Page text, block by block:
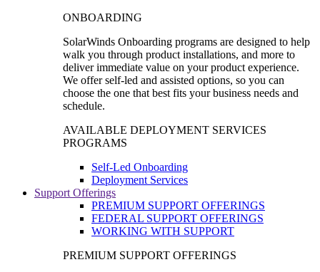
ONBOARDING
SolarWinds Onboarding programs are designed to help
walk you through product installations, and more to
deliver immediate value on your product experience.
We offer self-led and assisted options, so you can
choose the one that best fits your business needs and
schedule.
AVAILABLE DEPLOYMENT SERVICES
PROGRAMS
Self-Led Onboarding
Deployment Services
Support Offerings
PREMIUM SUPPORT OFFERINGS
FEDERAL SUPPORT OFFERINGS
WORKING WITH SUPPORT
PREMIUM SUPPORT OFFERINGS